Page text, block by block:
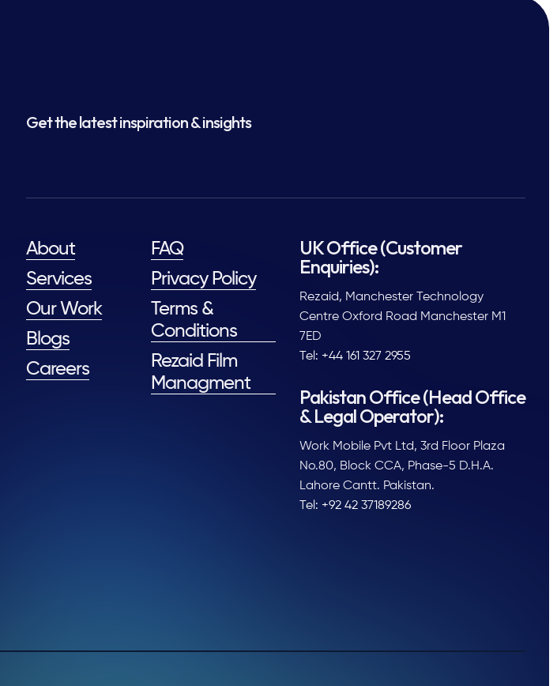
Get the latest inspiration & insights
About
Services
Our Work
Blogs
Careers
FAQ
Privacy Policy
Terms &
Conditions
Rezaid Film
Managment
UK Office (Customer
Enquiries):
Rezaid, Manchester Technology
Centre Oxford Road Manchester M1
7ED
Tel: +44 161 327 2955
Pakistan Office (Head Office
& Legal Operator):
Work Mobile Pvt Ltd, 3rd Floor Plaza
No.80, Block CCA, Phase-5 D.H.A.
Lahore Cantt. Pakistan.
Tel: +92 42 37189286